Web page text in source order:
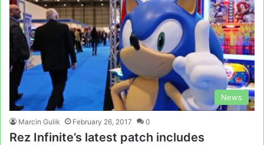
News
Marcin Gulik February 26, 2017 0
Rez Infinite’s latest patch includes